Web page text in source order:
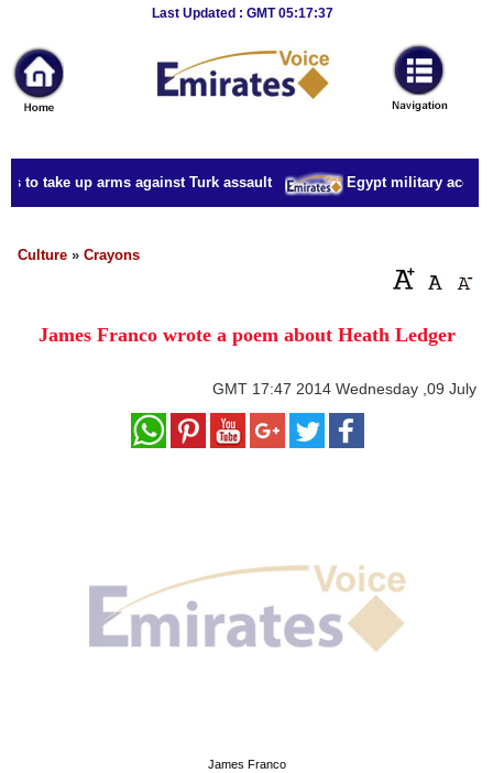
Last Updated : GMT 05:17:37
News
Home
Sport
Culture
Business
Style
Education
to take up arms against Turk assault Egypt military
Culture » Crayons
James Franco wrote a poem about Heath Ledger
GMT 17:47 2014 Wednesday ,09 July
James Franco